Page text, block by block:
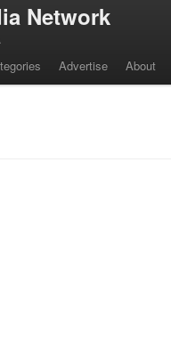
Network
Advertise About